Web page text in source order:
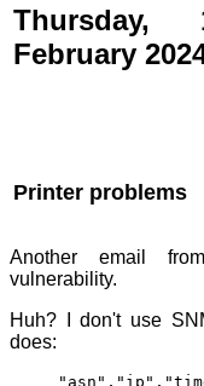
Thursday,
February
Printer problems
Another email
vulnerability.
Huh? I don't use
does: